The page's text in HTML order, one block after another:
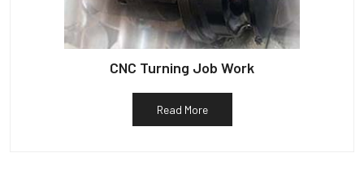
CNC Turning Job Work
Read More